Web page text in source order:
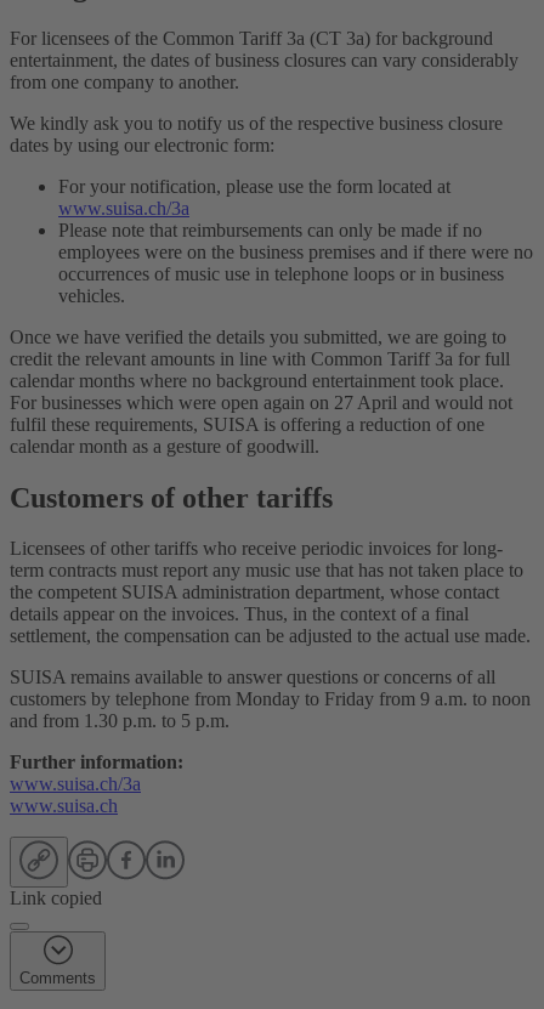
For licensees of the Common Tariff 3a (CT 3a) for background
entertainment, the dates of business closures can vary considerably
from one company to another.
We kindly ask you to notify us of the respective business closure
dates by using our electronic form:
For your notification, please use the form located at
www.suisa.ch/3a
Please note that reimbursements can only be made if no
employees were on the business premises and if there were no
occurrences of music use in telephone loops or in business
vehicles.
Once we have verified the details you submitted, we are going to
credit the relevant amounts in line with Common Tariff 3a for full
calendar months where no background entertainment took place.
For businesses which were open again on 27 April and would not
fulfil these requirements, SUISA is offering a reduction of one
calendar month as a gesture of goodwill.
Customers of other tariffs
Licensees of other tariffs who receive periodic invoices for long-
term contracts must report any music use that has not taken place to
the competent SUISA administration department, whose contact
details appear on the invoices. Thus, in the context of a final
settlement, the compensation can be adjusted to the actual use made.
SUISA remains available to answer questions or concerns of all
customers by telephone from Monday to Friday from 9 a.m. to noon
and from 1.30 p.m. to 5 p.m.
Further information:
www.suisa.ch/3a
www.suisa.ch
Link copied
Comments